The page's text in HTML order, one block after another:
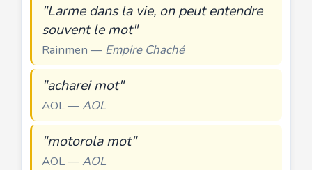
"Larme dans la vie, on peut entendre
souvent le mot"
Rainmen — Empire Chaché
"acharei mot"
AOL —AOL
"motorola mot"
AOL —AOL